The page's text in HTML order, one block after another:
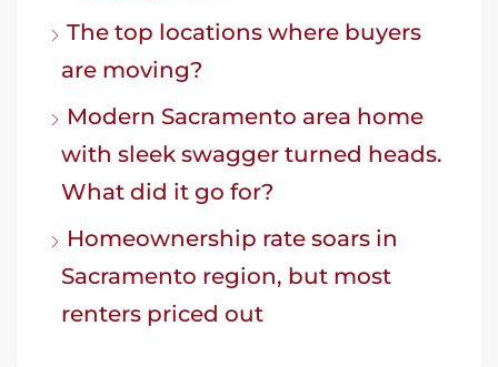
The top locations where buyers
are moving?
Modern Sacramento area home
with sleek swagger turned heads.
What did it go for?
Homeownership rate soars in
Sacramento region, but most
renters priced out